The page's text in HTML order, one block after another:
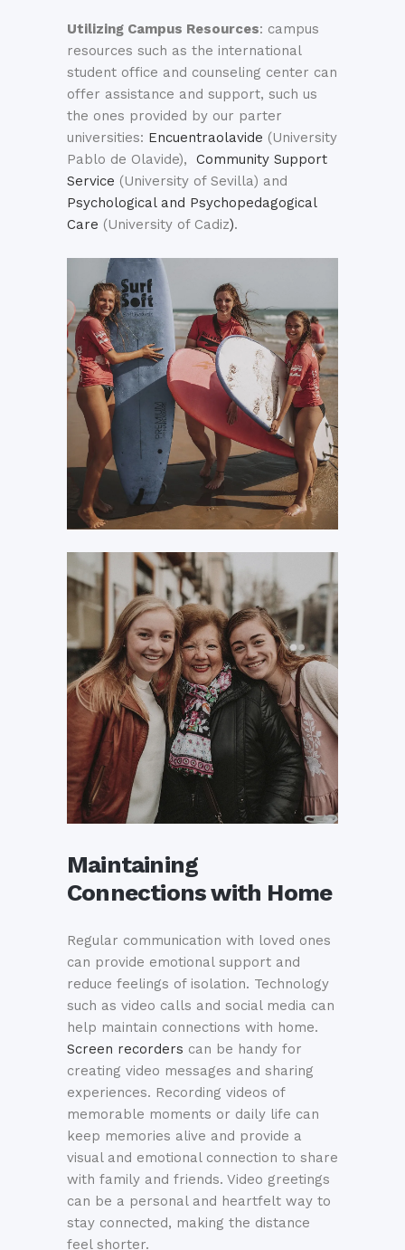
Utilizing Campus Resources: campus
resources such as the international
student office and counseling center can
offer assistance and support, such us
the ones provided by our parter
universities: Encuentraolavide (University
Pablo de Olavide), Community Support
Service (University of Sevilla) and
Psychological and Psychopedagogical
Care (University of Cadiz).
Maintaining
Connections with Home
Regular communication with loved ones
can provide emotional support and
reduce feelings of isolation. Technology
such as video calls and social media can
help maintain connections with home.
Screen recorders can be handy for
creating video messages and sharing
experiences. Recording videos of
memorable moments or daily life can
keep memories alive and provide a
visual and emotional connection to share
with family and friends. Video greetings
can be a personal and heartfelt way to
stay connected, making the distance
feel shorter.